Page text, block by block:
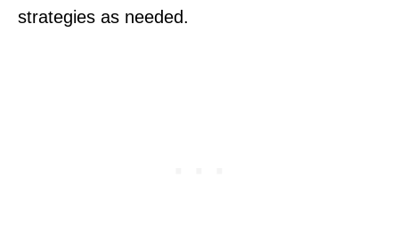
strategies as needed.